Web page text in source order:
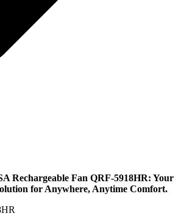
Rechargeable Fan QRF-5918HR: Your
for Anywhere, Anytime Comfort.